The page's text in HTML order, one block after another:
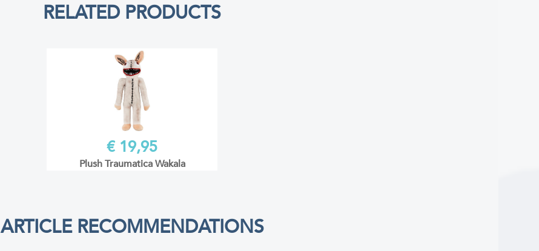
RELATED PRODUCTS
€ 19,95
Plush Traumatica Wakala
ARTICLE RECOMMENDATIONS